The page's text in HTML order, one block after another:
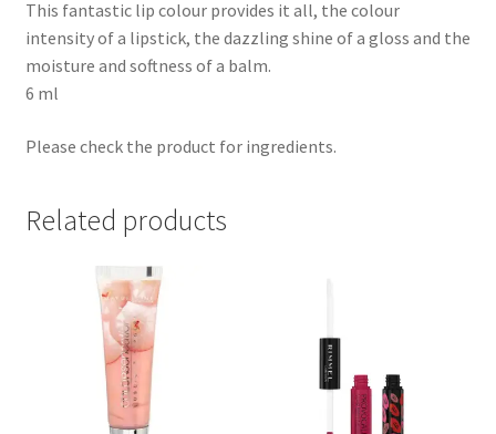
This fantastic lip colour provides it all, the colour
intensity of a lipstick, the dazzling shine of a gloss and the
moisture and softness of a balm.
6 ml
Please check the product for ingredients.
Related products